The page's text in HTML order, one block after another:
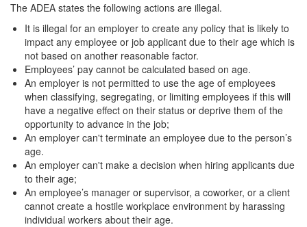
The ADEA states the following actions are illegal.
It is illegal for an employer to create any policy that is likely to
impact any employee or job applicant due to their age which is
not based on another reasonable factor.
Employees’ pay cannot be calculated based on age.
An employer is not permitted to use the age of employees
when classifying, segregating, or limiting employees if this will
have a negative effect on their status or deprive them of the
opportunity to advance in the job;
An employer can't terminate an employee due to the person’s
age.
An employer can't make a decision when hiring applicants due
to their age;
An employee’s manager or supervisor, a coworker, or a client
cannot create a hostile workplace environment by harassing
individual workers about their age.